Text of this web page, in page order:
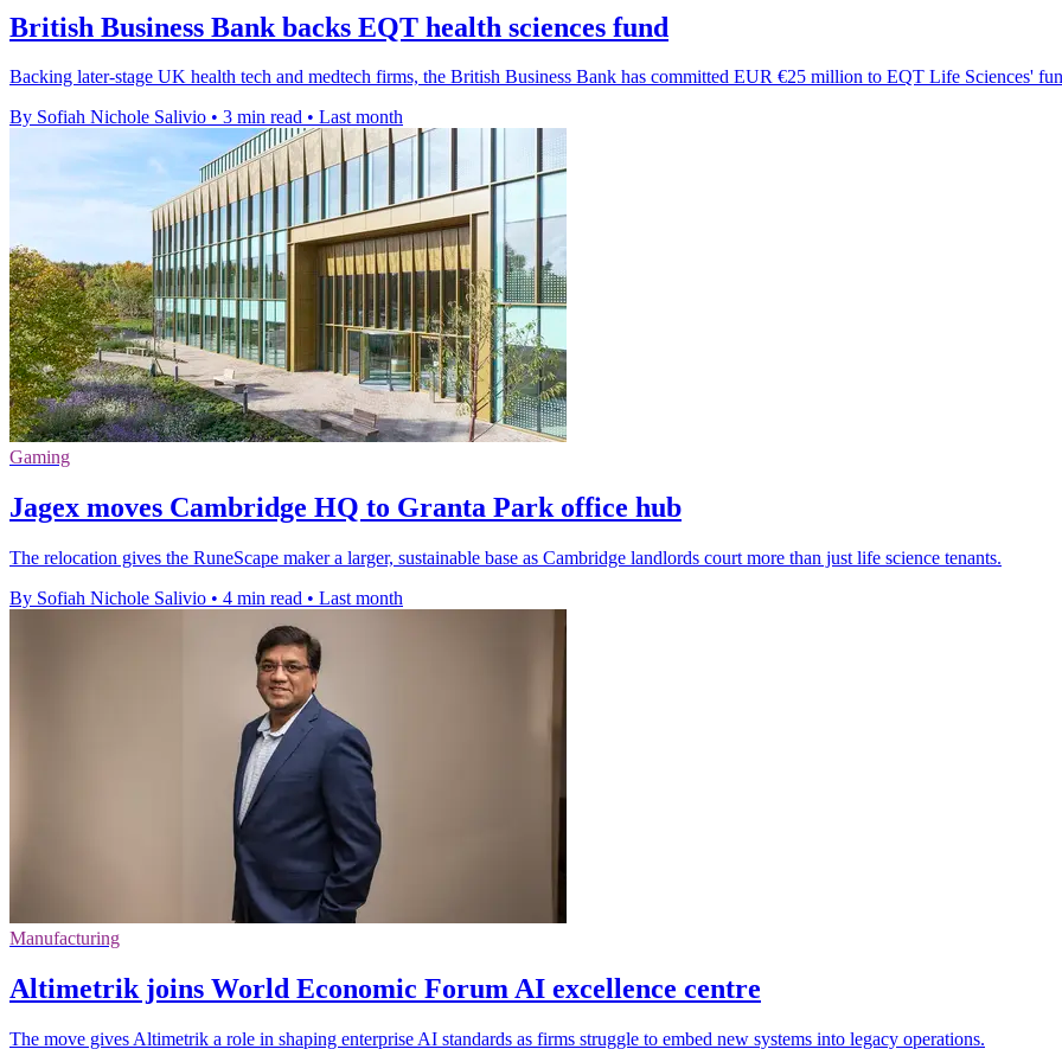
British Business Bank backs EQT health sciences fund
Backing later-stage UK health tech and medtech firms, the British Business Bank has committed EUR €25 million to EQT Life Sciences'
By Sofiah Nichole Salivio • 3 min read • Last month
Gaming
Jagex moves Cambridge HQ to Granta Park office hub
The relocation gives the RuneScape maker a larger, sustainable base as Cambridge landlords court more than just life science tenants.
By Sofiah Nichole Salivio • 4 min read • Last month
Manufacturing
Altimetrik joins World Economic Forum AI excellence centre
The move gives Altimetrik a role in shaping enterprise AI standards as firms struggle to embed new systems into legacy operations.